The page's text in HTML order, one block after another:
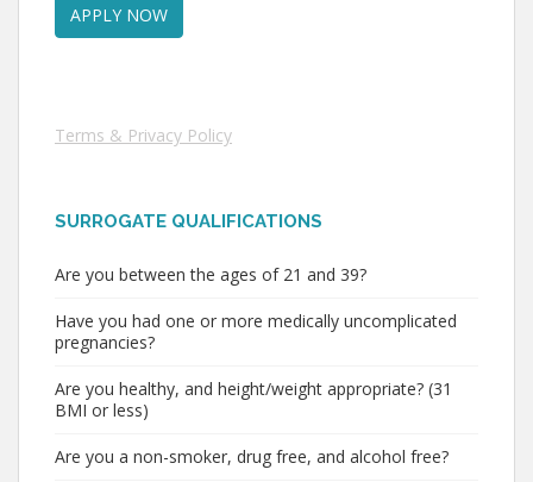
Terms & Privacy Policy
SURROGATE QUALIFICATIONS
Are you between the ages of 21 and 39?
Have you had one or more medically uncomplicated
pregnancies?
Are you healthy, and height/weight appropriate? (31
BMI or less)
Are you a non-smoker, drug free, and alcohol free?